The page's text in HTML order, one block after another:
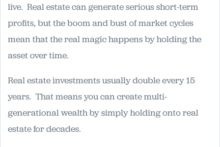
live. Real estate can generate serious short-term
profits, but the boom and bust of market cycles
mean that the real magic happens by holding the
asset over time.
Real estate investments usually double every 15
years. That means you can create multi-
generational wealth by simply holding onto real
estate for decades.